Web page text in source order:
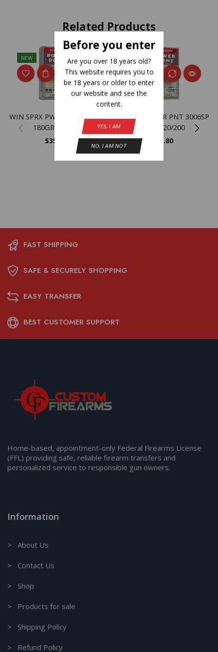
Before you enter
Are you over 18 years old?
This website requires you to
be 18 years or older to enter
our website and see the
content.
YES, I AM
NO, I AM NOT
Related Products
NEW
WIN SPRX PWR PNT 3006SP
180GR 20/200
$35.80
WIN SPRX PWR PNT 3006SP
150GR 20/200
35.80
FAST SHIPPING
SAFE & SECURELY SHOPPING
EASY TRANSFER
BEST CUSTOMER SUPPORT
Home-based, appointment-only Federal Firearms License
(FFL) providing safe, reliable firearm transfers and
personalized service to responsible gun owners.
Information
> About Us
> Contact Us
> Shop
> Products for sale
> Shipping Policy
> Refund Policy